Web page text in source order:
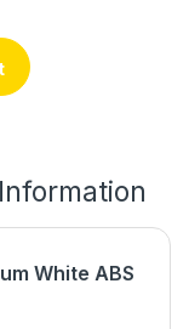
White ABS